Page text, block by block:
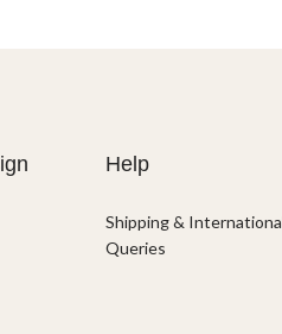
Help
Shipping &
Queries